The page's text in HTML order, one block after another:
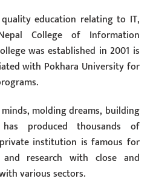
education relating to IT,
College of Information
was established in 2001 is
with Pokhara University for
molding dreams, building
produced thousands of
institution is famous for
research with close and
various sectors.